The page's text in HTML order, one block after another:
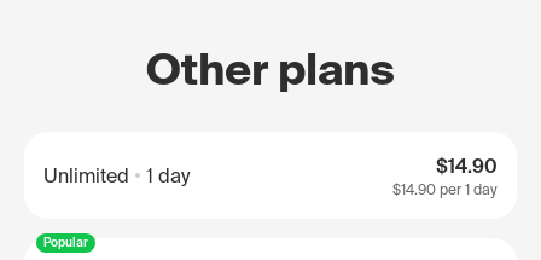
Other plans
Unlimited 1 day $14.90
$14.90 per 1 day
Popular